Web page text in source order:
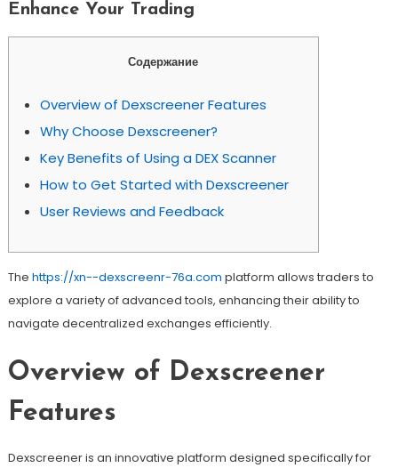
Enhance Your Trading
Содержание
Overview of Dexscreener Features
Why Choose Dexscreener?
Key Benefits of Using a DEX Scanner
How to Get Started with Dexscreener
User Reviews and Feedback
The https://xn--dexscreenr-76a.com platform allows traders to
explore a variety of advanced tools, enhancing their ability to
navigate decentralized exchanges efficiently.
Overview of Dexscreener
Features
Dexscreener is an innovative platform designed specifically for